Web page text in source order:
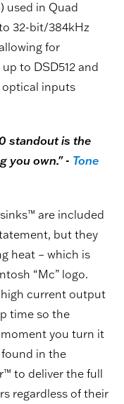
used in Quad
32-bit/384kHz
for
to DSD512 and
optical inputs
standout is the
you own." - Tone
are included
but they
heat – which is
“Mc” logo.
current output
time so the
you turn it
in the
to deliver the full
regardless of their